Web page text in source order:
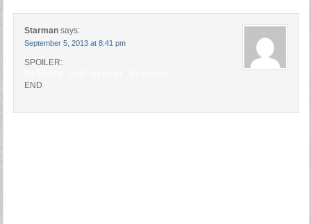
Starman says:
September 5, 2013 at 8:41 pm
SPOILER:
END